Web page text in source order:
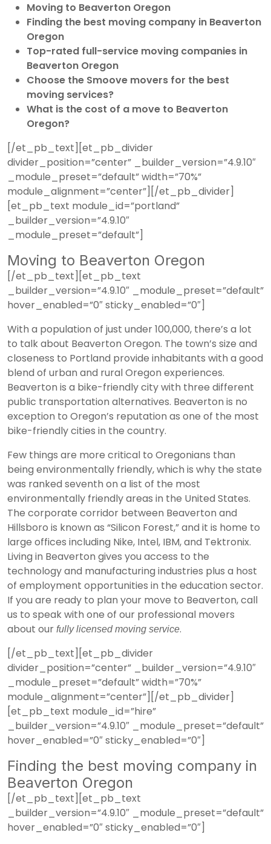
Moving to Beaverton Oregon
Finding the best moving company in Beaverton
Oregon
Top-rated full-service moving companies in
Beaverton Oregon
Choose the Smoove movers for the best
moving services?
What is the cost of a move to Beaverton
Oregon?
[/et_pb_text][et_pb_divider
divider_position=”center” _builder_version=”4.9.10″
_module_preset=”default” width=”70%”
module_alignment=”center”][/et_pb_divider]
[et_pb_text module_id=”portland”
_builder_version=”4.9.10″
_module_preset=”default”]
Moving to Beaverton Oregon
[/et_pb_text][et_pb_text
_builder_version=”4.9.10″ _module_preset=”default”
hover_enabled=”0″ sticky_enabled=”0″]
With a population of just under 100,000, there’s a lot
to talk about Beaverton Oregon. The town’s size and
closeness to Portland provide inhabitants with a good
blend of urban and rural Oregon experiences.
Beaverton is a bike-friendly city with three different
public transportation alternatives. Beaverton is no
exception to Oregon’s reputation as one of the most
bike-friendly cities in the country.
Few things are more critical to Oregonians than
being environmentally friendly, which is why the state
was ranked seventh on a list of the most
environmentally friendly areas in the United States.
The corporate corridor between Beaverton and
Hillsboro is known as “Silicon Forest,” and it is home to
large offices including Nike, Intel, IBM, and Tektronix.
Living in Beaverton gives you access to the
technology and manufacturing industries plus a host
of employment opportunities in the education sector.
If you are ready to plan your move to Beaverton, call
us to speak with one of our professional movers
about our fully licensed moving service.
[/et_pb_text][et_pb_divider
divider_position=”center” _builder_version=”4.9.10″
_module_preset=”default” width=”70%”
module_alignment=”center”][/et_pb_divider]
[et_pb_text module_id=”hire”
_builder_version=”4.9.10″ _module_preset=”default”
hover_enabled=”0″ sticky_enabled=”0″]
Finding the best moving company in
Beaverton Oregon
[/et_pb_text][et_pb_text
_builder_version=”4.9.10″ _module_preset=”default”
hover_enabled=”0″ sticky_enabled=”0″]